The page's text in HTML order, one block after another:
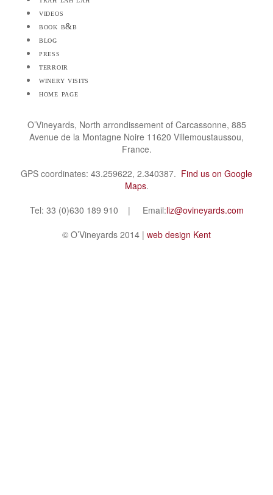
videos
book b&b
blog
press
terroir
winery visits
home page
O’Vineyards, North arrondissement of Carcassonne, 885
Avenue de la Montagne Noire 11620 Villemoustaussou,
France.
GPS coordinates: 43.259622, 2.340387. Find us on Google
Maps.
Tel: 33 (0)630 189 910 | Email:liz@ovineyards.com
© O’Vineyards 2014 | web design Kent